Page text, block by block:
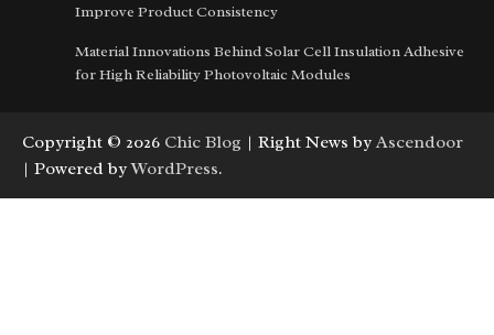
Improve Product Consistency
Material Innovations Behind Solar Cell Insulation Adhesive
for High Reliability Photovoltaic Modules
Copyright © 2026 Chic Blog | Right News by Ascendoor
| Powered byWordPress.